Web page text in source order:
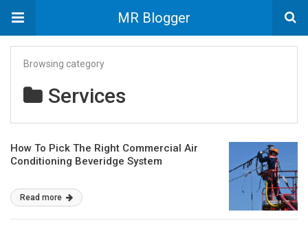
MR Blogger
Browsing category
Services
How To Pick The Right Commercial Air
Conditioning Beveridge System
Read more